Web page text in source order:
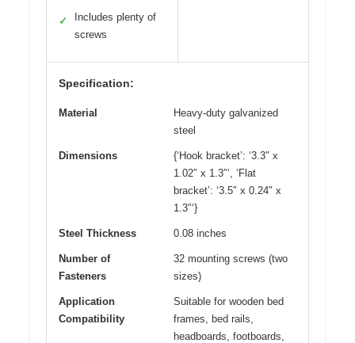
✓
Includes plenty of
screws
Specification:
Material
Heavy-duty galvanized
steel
Dimensions
{‘Hook bracket’: ‘3.3″ x
1.02″ x 1.3″‘, ‘Flat
bracket’: ‘3.5″ x 0.24″ x
1.3″‘}
Steel Thickness 0.08 inches
Number of
Fasteners
32 mounting screws (two
sizes)
Application
Compatibility
Suitable for wooden bed
frames, bed rails,
headboards, footboards,